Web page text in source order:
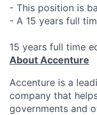
- This position is
- A 15 years full
15 years full time
About Accenture
Accenture is a
company that
governments and